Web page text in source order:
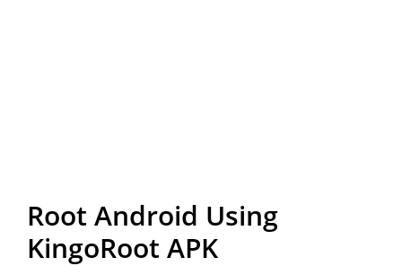
Root Android Using
KingoRoot APK